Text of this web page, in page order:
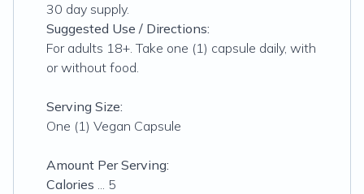
30 day supply.
Suggested Use / Directions:
For adults 18+. Take one (1) capsule daily, with
or without food.
Serving Size:
One (1) Vegan Capsule
Amount Per Serving:
Calories ... 5